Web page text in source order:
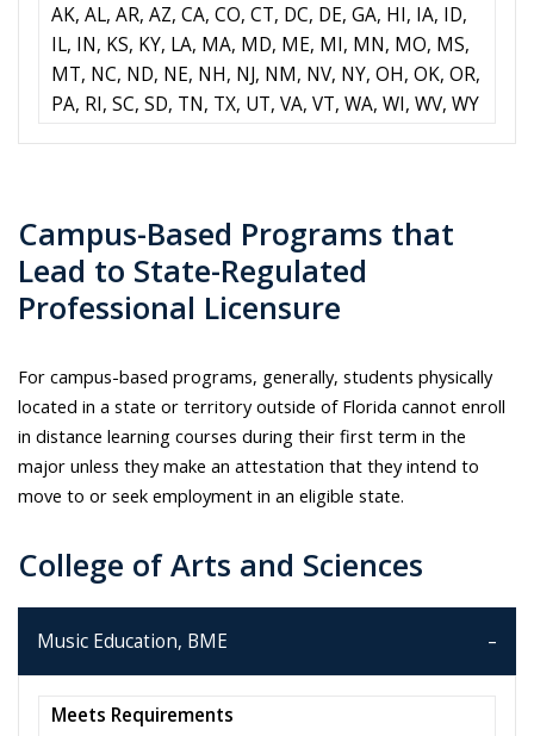
AK, AL, AR, AZ, CA, CO, CT, DC, DE, GA, HI, IA, ID,
IL, IN, KS, KY, LA, MA, MD, ME, MI, MN, MO, MS,
MT, NC, ND, NE, NH, NJ, NM, NV, NY, OH, OK, OR,
PA, RI, SC, SD, TN, TX, UT, VA, VT, WA, WI, WV, WY
Campus-Based Programs that
Lead to State-Regulated
Professional Licensure​
For campus-based programs, generally, students physically
located in a state or territory outside of Florida cannot enroll
in distance learning courses during their first term in the
major unless they make an attestation that they intend to
move to or seek employment in an eligible state.
College of Arts and Sciences
Music Education, BME
Meets Requirements